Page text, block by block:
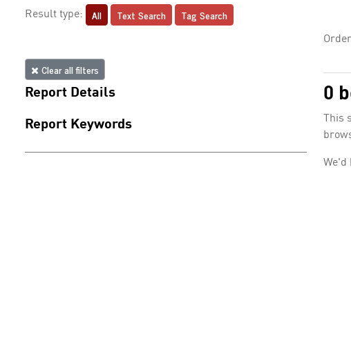
Result type: All Text Search Tag Search
Clear all filters
Report Details
Report Keywords
0
We'd